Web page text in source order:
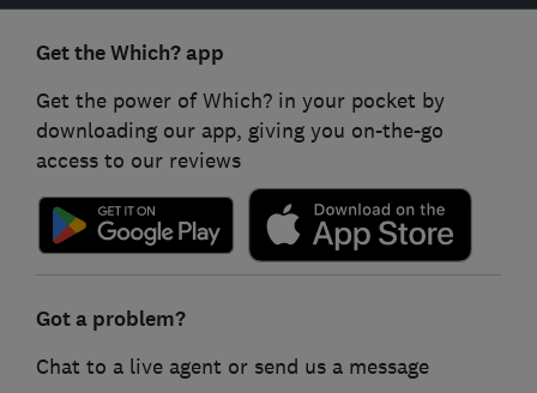
Get the Which? app
Get the power of Which? in your pocket by
downloading our app, giving you on-the-go
access to our reviews
Got a problem?
Chat to a live agent or send us a message